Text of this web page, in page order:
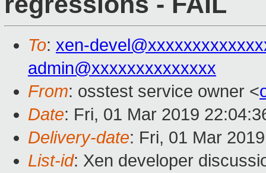
To: xen-
admin@xxxxxxxxxxxxxx
From: osstest service owner <
Date: Fri, 01 Mar 2019
Delivery-date: Fri, 01 Mar
List-id: Xen developer